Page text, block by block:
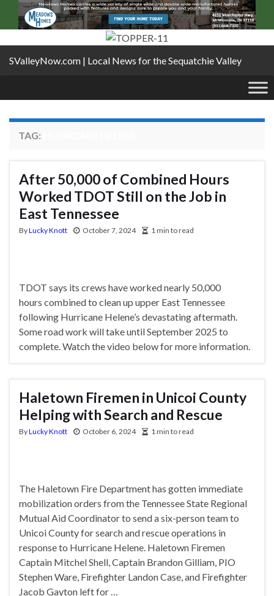
SValleyNow.com | Local News for the Sequatchie Valley
TAG:
After 50,000 of Combined Hours
Worked TDOT Still on the Job in
East Tennessee
ByLucky Knott October 7, 2024 1 min to read
TDOT says its crews have worked nearly 50,000
hours combined to clean up upper East Tennessee
following Hurricane Helene’s devastating aftermath.
Some road work will take until September 2025 to
complete. Watch the video below for more information.
Haletown Firemen in Unicoi County
Helping with Search and Rescue
ByLucky Knott October 6, 2024 1 min to read
The Haletown Fire Department has gotten immediate
mobilization orders from the Tennessee State Regional
Mutual Aid Coordinator to send a six-person team to
Unicoi County for search and rescue operations in
response to Hurricane Helene. Haletown Firemen
Captain Mitchel Shell, Captain Brandon Gilliam, PIO
Stephen Ware, Firefighter Landon Case, and Firefighter
Jacob Gayton left for …